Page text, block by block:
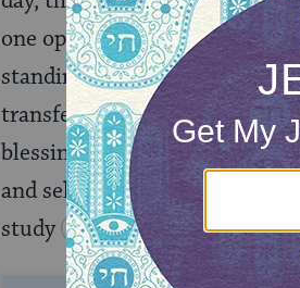
one opened his or her eyes
standing up from bed), and
transferred to the synagogue
blessings after using the
and selections of biblical
study Torah every day.